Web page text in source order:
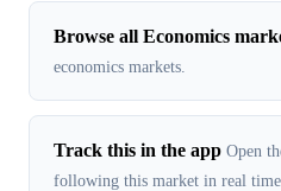
Browse all Economics
economics markets.
Track this in the app Open
following this market in real time.